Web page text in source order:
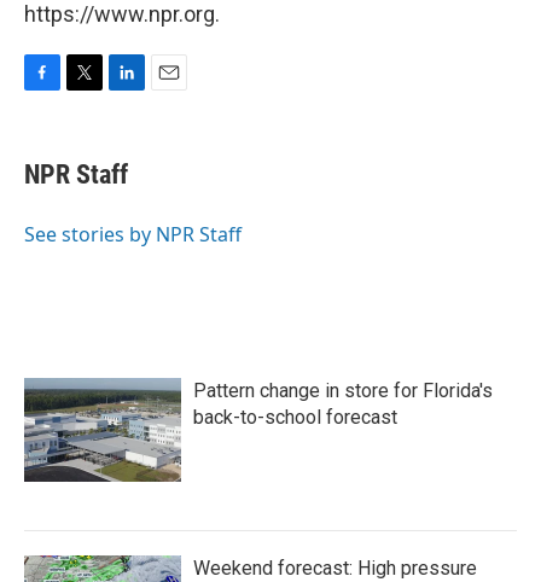
https://www.npr.org.
e
b
o
t
t
r
k
e
I
NPR Staff
See stories by NPR Staff
Pattern change in store for Florida's
back-to-school forecast
Weekend forecast: High pressure